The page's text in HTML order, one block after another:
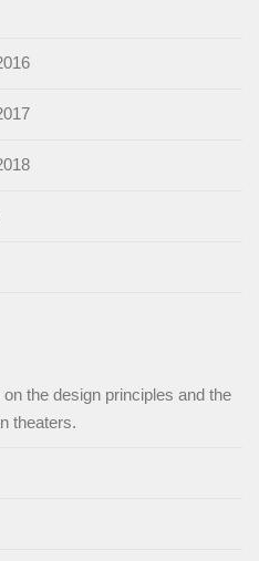
the design principles and the
theaters.